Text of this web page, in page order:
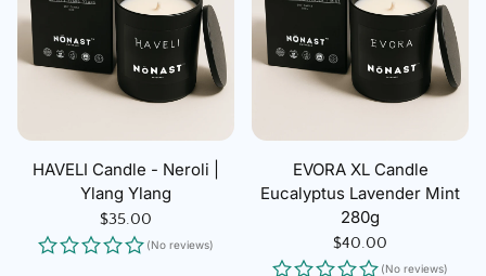
HAVELI Candle - Neroli |
Ylang Ylang
Regular
price
$35.00
(No reviews)
EVORA XL Candle
Eucalyptus Lavender Mint
280g
Regular
price
$40.00
(No reviews)